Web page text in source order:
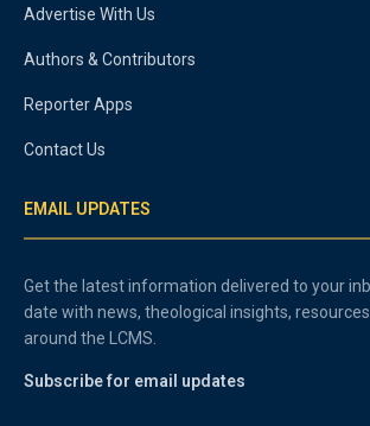
Advertise With Us
Authors & Contributors
Reporter Apps
Contact Us
EMAIL UPDATES
Get the latest information delivered to your
date with news, theological insights,
around the LCMS.
Subscribe for email updates